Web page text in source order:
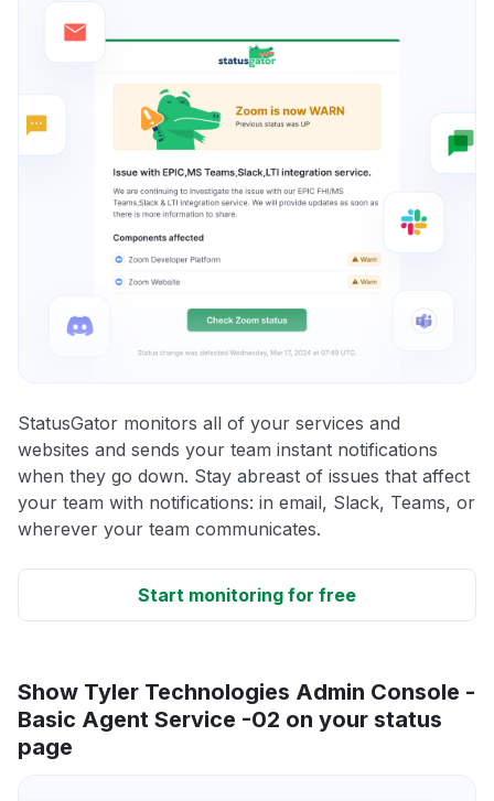
StatusGator monitors all of your services and
websites and sends your team instant notifications
when they go down. Stay abreast of issues that affect
your team with notifications: in email, Slack, Teams, or
wherever your team communicates.
Start monitoring for free
Show Tyler Technologies Admin Console -
Basic Agent Service -02 on your status
page